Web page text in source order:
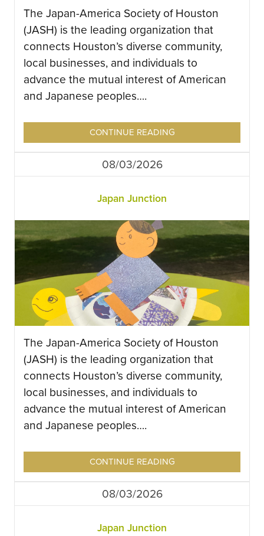
The Japan-America Society of Houston
(JASH) is the leading organization that
connects Houston’s diverse community,
local businesses, and individuals to
advance the mutual interest of American
and Japanese peoples….
CONTINUE READING
08/03/2026
Japan Junction
The Japan-America Society of Houston
(JASH) is the leading organization that
connects Houston’s diverse community,
local businesses, and individuals to
advance the mutual interest of American
and Japanese peoples….
CONTINUE READING
08/03/2026
Japan Junction